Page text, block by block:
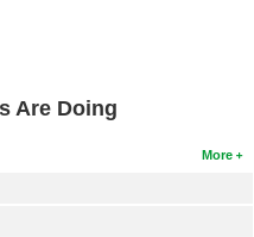
Are Doing
More